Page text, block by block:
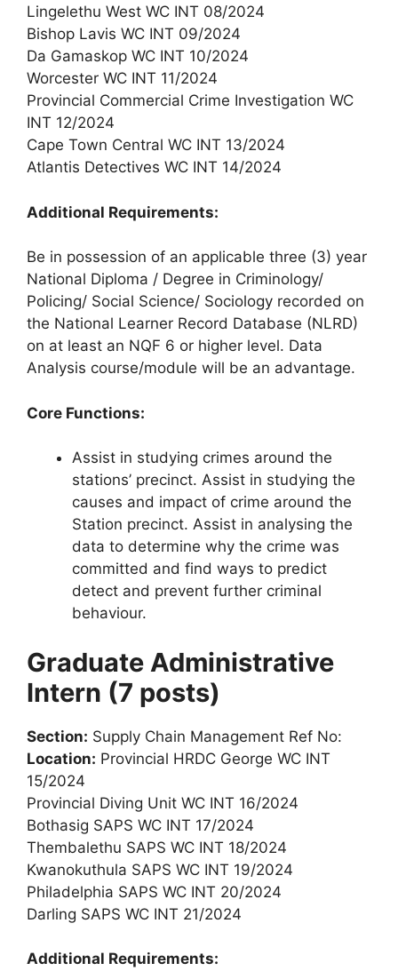
Lingelethu West WC INT 08/2024
Bishop Lavis WC INT 09/2024
Da Gamaskop WC INT 10/2024
Worcester WC INT 11/2024
Provincial Commercial Crime Investigation WC
INT 12/2024
Cape Town Central WC INT 13/2024
Atlantis Detectives WC INT 14/2024
Additional Requirements:
Be in possession of an applicable three (3) year
National Diploma / Degree in Criminology/
Policing/ Social Science/ Sociology recorded on
the National Learner Record Database (NLRD)
on at least an NQF 6 or higher level. Data
Analysis course/module will be an advantage.
Core Functions:
Assist in studying crimes around the
stations’ precinct. Assist in studying the
causes and impact of crime around the
Station precinct. Assist in analysing the
data to determine why the crime was
committed and find ways to predict
detect and prevent further criminal
behaviour.
Graduate Administrative
Intern (7 posts)
Section: Supply Chain Management Ref No:
Location: Provincial HRDC George WC INT
15/2024
Provincial Diving Unit WC INT 16/2024
Bothasig SAPS WC INT 17/2024
Thembalethu SAPS WC INT 18/2024
Kwanokuthula SAPS WC INT 19/2024
Philadelphia SAPS WC INT 20/2024
Darling SAPS WC INT 21/2024
Additional Requirements: